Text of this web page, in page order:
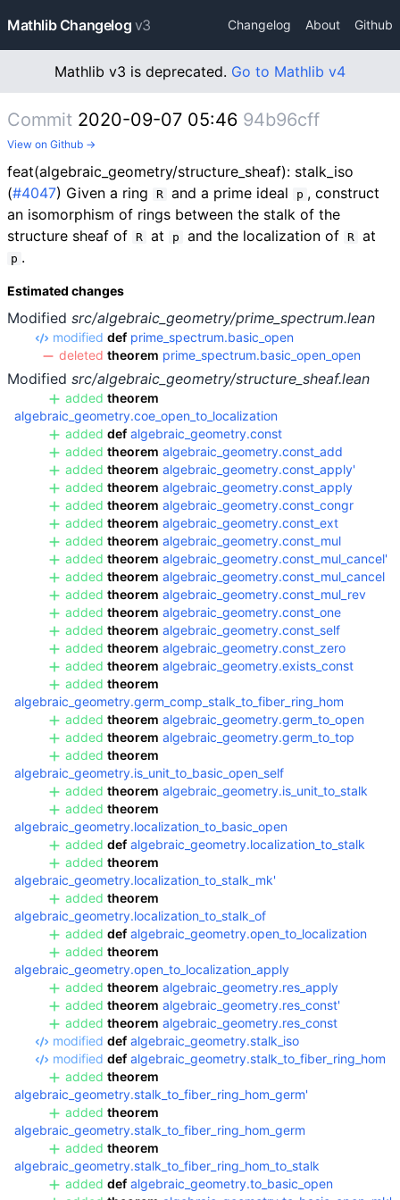
Mathlib Changelog v3 Changelog About Github
Mathlib v3 is deprecated. Go to Mathlib v4
Commit 2020-09-07 05:46 94b96cff
View on Github →
feat(algebraic_geometry/structure_sheaf): stalk_iso
(#4047) Given a ring R and a prime ideal p , construct
an isomorphism of rings between the stalk of the
structure sheaf of R at p and the localization of R at
p .
Estimated changes
Modified src/algebraic_geometry/prime_spectrum.lean
modified def prime_spectrum.basic_open
deleted theorem prime_spectrum.basic_open_open
Modified src/algebraic_geometry/structure_sheaf.lean
added theorem
algebraic_geometry.coe_open_to_localization
added def algebraic_geometry.const
added theorem algebraic_geometry.const_add
added theorem algebraic_geometry.const_apply'
added theorem algebraic_geometry.const_apply
added theorem algebraic_geometry.const_congr
added theorem algebraic_geometry.const_ext
added theorem algebraic_geometry.const_mul
added theorem algebraic_geometry.const_mul_cancel'
added theorem algebraic_geometry.const_mul_cancel
added theorem algebraic_geometry.const_mul_rev
added theorem algebraic_geometry.const_one
added theorem algebraic_geometry.const_self
added theorem algebraic_geometry.const_zero
added theorem algebraic_geometry.exists_const
added theorem
algebraic_geometry.germ_comp_stalk_to_fiber_ring_hom
added theorem algebraic_geometry.germ_to_open
added theorem algebraic_geometry.germ_to_top
added theorem
algebraic_geometry.is_unit_to_basic_open_self
added theorem algebraic_geometry.is_unit_to_stalk
added theorem
algebraic_geometry.localization_to_basic_open
added def algebraic_geometry.localization_to_stalk
added theorem
algebraic_geometry.localization_to_stalk_mk'
added theorem
algebraic_geometry.localization_to_stalk_of
added def algebraic_geometry.open_to_localization
added theorem
algebraic_geometry.open_to_localization_apply
added theorem algebraic_geometry.res_apply
added theorem algebraic_geometry.res_const'
added theorem algebraic_geometry.res_const
modified def algebraic_geometry.stalk_iso
modified def algebraic_geometry.stalk_to_fiber_ring_hom
added theorem
algebraic_geometry.stalk_to_fiber_ring_hom_germ'
added theorem
algebraic_geometry.stalk_to_fiber_ring_hom_germ
added theorem
algebraic_geometry.stalk_to_fiber_ring_hom_to_stalk
added def algebraic_geometry.to_basic_open